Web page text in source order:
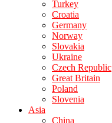
Turkey
Croatia
Germany
Norway
Slovakia
Ukraine
Czech Republic
Great Britain
Poland
Slovenia
Asia
China